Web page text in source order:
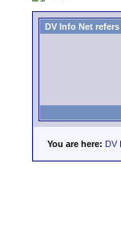
DV Info Net
You are here: DV